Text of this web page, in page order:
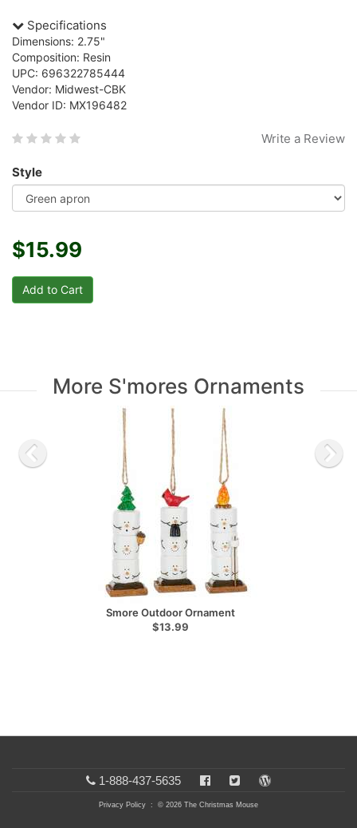
Specifications
Dimensions: 2.75"
Composition: Resin
UPC: 696322785444
Vendor: Midwest-CBK
Vendor ID: MX196482
Write a Review
Style
$15.99
More S'mores Ornaments
Smore Outdoor Ornament
$13.99
1-888-437-5635
Privacy Policy : © 2026 The Christmas Mouse